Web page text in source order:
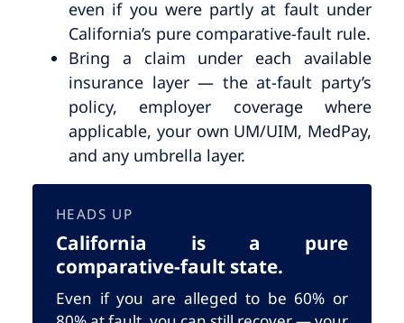
even if you were partly at fault under
California’s pure comparative-fault rule.
Bring a claim under each available
insurance layer — the at-fault party’s
policy, employer coverage where
applicable, your own UM/UIM, MedPay,
and any umbrella layer.
HEADS UP
California is a pure
comparative-fault state.
Even if you are alleged to be 60% or